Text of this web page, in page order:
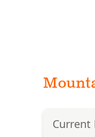
Current